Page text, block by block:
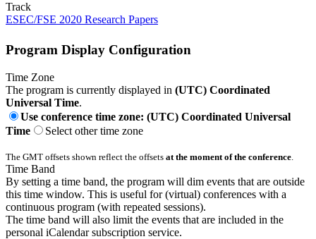
Track
ESEC/FSE 2020 Research Papers
Program Display Configuration
Time Zone
The program is currently displayed in (UTC) Coordinated
Universal Time.
Use conference time zone: (UTC) Coordinated Universal
Time
Select other time zone
The GMT offsets shown reflect the offsets at the moment of the conference
Time Band
By setting a time band, the program will dim events that are outside
this time window. This is useful for (virtual) conferences with a
continuous program (with repeated sessions).
The time band will also limit the events that are included in the
personal iCalendar subscription service.